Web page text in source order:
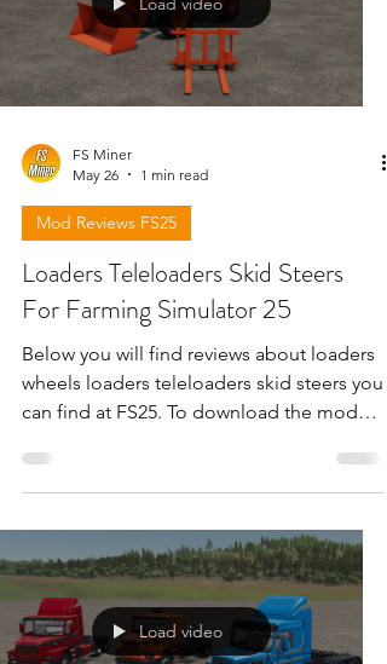
FS Miner
May 26
1 min read
Mod Reviews FS25
Loaders Teleloaders Skid Steers
For Farming Simulator 25
Below you will find reviews about loaders
wheels loaders teleloaders skid steers you
can find at FS25. To download the mods
in the description !!!
Load video